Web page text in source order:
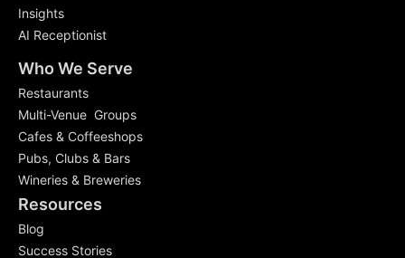
Insights
AI Receptionist
Who We Serve
Restaurants
Multi-Venue Groups
Cafes & Coffeeshops
Pubs, Clubs & Bars
Wineries & Breweries
Resources
Blog
Success Stories